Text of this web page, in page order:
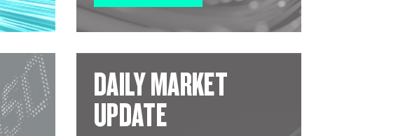
DAILY MARKET
UPDATE